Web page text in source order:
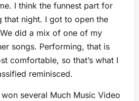
I think the funnest part for
that night. I got to open the
did a mix of one of my
songs. Performing, that is
comfortable, so that’s what I
reminisced.
several Much Music Video